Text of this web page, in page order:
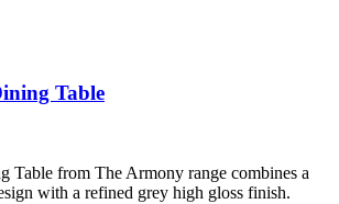
Table
from The Armony range combines a
with a refined grey high gloss finish.